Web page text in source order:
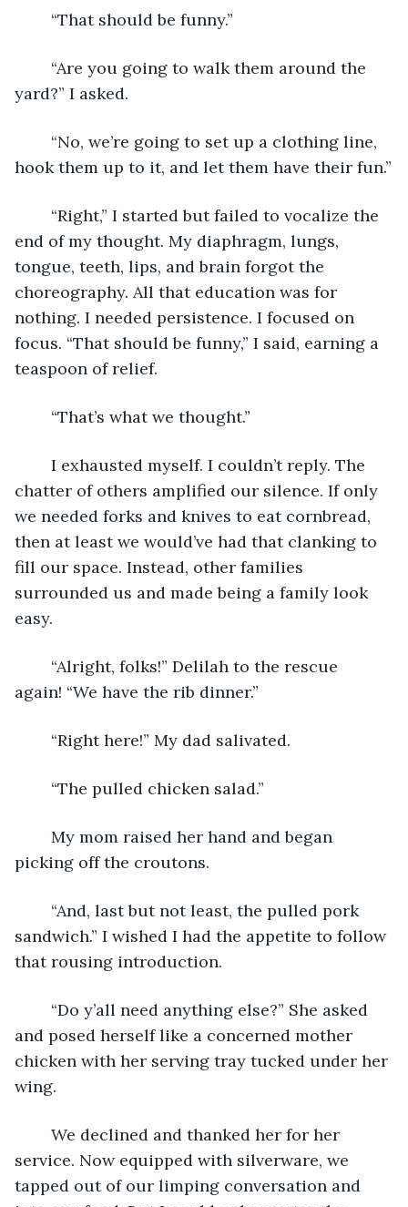
	“That should be funny.”
yard?” I asked.
hook them up to it, and let them have their fun.”
end of my thought. My diaphragm, lungs,
tongue, teeth, lips, and brain forgot the
choreography. All that education was for
nothing. I needed persistence. I focused on
focus. “That should be funny,” I said, earning a
teaspoon of relief.
	“That’s what we thought.”
chatter of others amplified our silence. If only
we needed forks and knives to eat cornbread,
then at least we would’ve had that clanking to
fill our space. Instead, other families
surrounded us and made being a family look
easy.
again! “We have the rib dinner.”
	“Right here!” My dad salivated.
	“The pulled chicken salad.”
picking off the croutons.
sandwich.” I wished I had the appetite to follow
that rousing introduction.
and posed herself like a concerned mother
chicken with her serving tray tucked under her
wing.
service. Now equipped with silverware, we
tapped out of our limping conversation and